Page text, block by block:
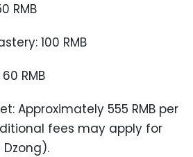
RMB
100 RMB
RMB
Approximately 555 RMB per
fees may apply for